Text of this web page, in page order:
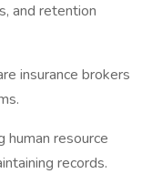
and retention
insurance brokers
human resource
records.